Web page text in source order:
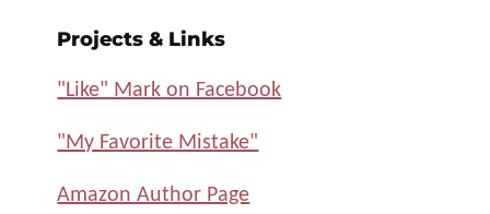
Projects & Links
"Like" Mark on Facebook
"My Favorite Mistake"
Amazon Author Page